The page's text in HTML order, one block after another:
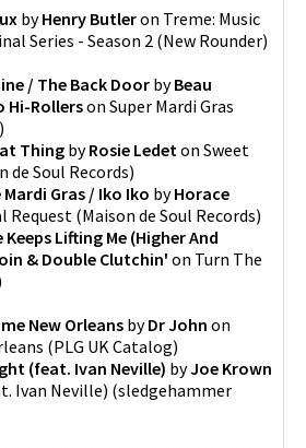
byHenry Butleron Treme: Music
Series - Season 2 (New Rounder)
/ The Back Door byBeau
Hi-Rollerson Super Mardi Gras
)
ThingbyRosie Ledeton Sweet
de Soul Records)
Gras / Iko Iko byHorace
Request (Maison de Soul Records)
Keeps Lifting Me (Higher And
& Double Clutchin' on Turn The
New OrleansbyDr John on
(PLG UK Catalog)
(feat. Ivan Neville) byJoe Krown
Ivan Neville) (sledgehammer